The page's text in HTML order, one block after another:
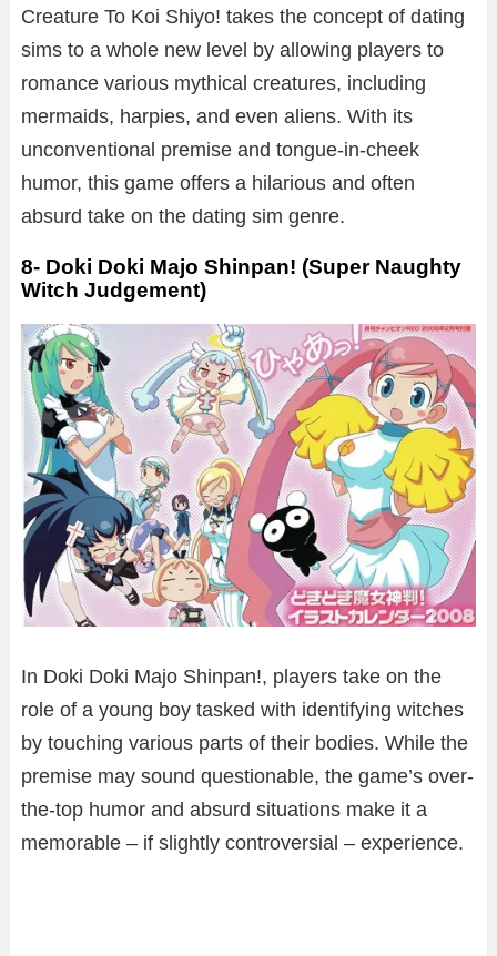
Creature To Koi Shiyo! takes the concept of dating
sims to a whole new level by allowing players to
romance various mythical creatures, including
mermaids, harpies, and even aliens. With its
unconventional premise and tongue-in-cheek
humor, this game offers a hilarious and often
absurd take on the dating sim genre.
8- Doki Doki Majo Shinpan! (Super Naughty
Witch Judgement)
In Doki Doki Majo Shinpan!, players take on the
role of a young boy tasked with identifying witches
by touching various parts of their bodies. While the
premise may sound questionable, the game’s over-
the-top humor and absurd situations make it a
memorable – if slightly controversial – experience.